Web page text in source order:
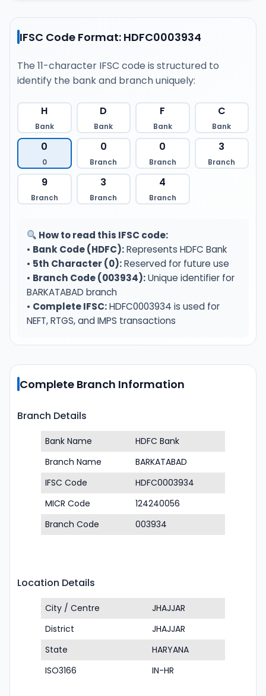
IFSC Code Format: HDFC0003934
The 11-character IFSC code is structured to
identify the bank and branch uniquely:
H
Bank
D
Bank
F
Bank
C
Bank
0
0
0
Branch
0
Branch
3
Branch
9
Branch
3
Branch
4
Branch
How to read this IFSC code:
• Bank Code (HDFC):Represents HDFC Bank
• 5th Character (0):Reserved for future use
• Branch Code (003934):Unique identifier for
BARKATABAD branch
• Complete IFSC:HDFC0003934 is used for
NEFT, RTGS, and IMPS transactions
Complete Branch Information
Branch Details
Bank Name
HDFC Bank
Branch Name
BARKATABAD
IFSC Code
HDFC0003934
MICR Code
124240056
Branch Code
003934
Location Details
City / Centre
JHAJJAR
District
JHAJJAR
State
HARYANA
ISO3166
IN-HR